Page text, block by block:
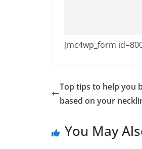
[mc4wp_form
Top tips to help you
based on your
You May